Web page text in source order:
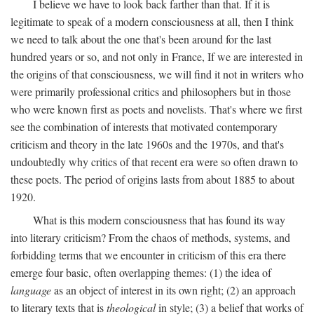
I believe we have to look back farther than that. If it is
legitimate to speak of a modern consciousness at all, then I think
we need to talk about the one that's been around for the last
hundred years or so, and not only in France, If we are interested in
the origins of that consciousness, we will find it not in writers who
were primarily professional critics and philosophers but in those
who were known first as poets and novelists. That's where we first
see the combination of interests that motivated contemporary
criticism and theory in the late 1960s and the 1970s, and that's
undoubtedly why critics of that recent era were so often drawn to
these poets. The period of origins lasts from about 1885 to about
1920.
What is this modern consciousness that has found its way
into literary criticism? From the chaos of methods, systems, and
forbidding terms that we encounter in criticism of this era there
emerge four basic, often overlapping themes: (1) the idea of
languageas an object of interest in its own right; (2) an approach
to literary texts that istheologicalin style; (3) a belief that works of